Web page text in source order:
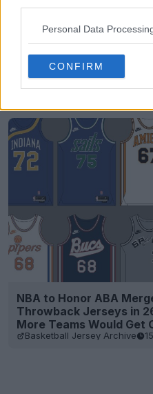
Personal Data
CONFIRM
FM Bulk Kit Generator -
Within Seconds
NBA to Honor ABA
Throwback Jerseys in
More Teams Would Get
Basketball Jersey Archive